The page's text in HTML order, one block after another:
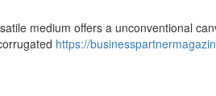
medium offers a unconventional
https://